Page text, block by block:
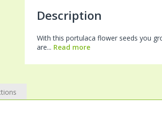
Description
With this portulaca flower seeds you
are... Read more